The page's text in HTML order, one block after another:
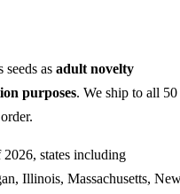
as adult novelty
purposes. We ship to all 50
states including
Illinois, Massachusetts,